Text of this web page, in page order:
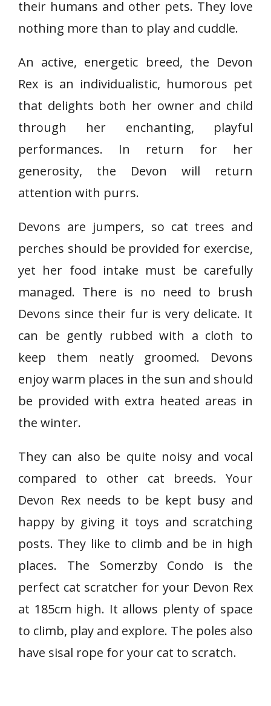
their humans and other pets. They love
nothing more than to play and cuddle.
An active, energetic breed, the Devon
Rex is an individualistic, humorous pet
that delights both her owner and child
through her enchanting, playful
performances. In return for her
generosity, the Devon will return
attention with purrs.
Devons are jumpers, so cat trees and
perches should be provided for exercise,
yet her food intake must be carefully
managed. There is no need to brush
Devons since their fur is very delicate. It
can be gently rubbed with a cloth to
keep them neatly groomed. Devons
enjoy warm places in the sun and should
be provided with extra heated areas in
the winter.
They can also be quite noisy and vocal
compared to other cat breeds. Your
Devon Rex needs to be kept busy and
happy by giving it toys and scratching
posts. They like to climb and be in high
places. The Somerzby Condo is the
perfect cat scratcher for your Devon Rex
at 185cm high. It allows plenty of space
to climb, play and explore. The poles also
have sisal rope for your cat to scratch.